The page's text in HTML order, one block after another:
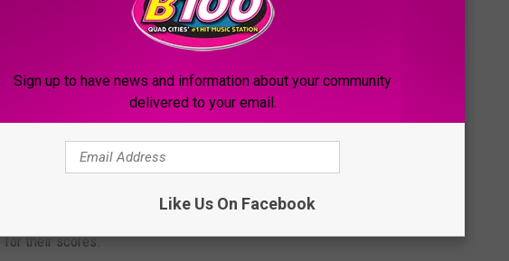
laughed, pulling another bag from her dress.
judges before biting into the chicken leg herself.
the chicken off to Tonioli.
was back to chowing down on the chicken as she sent
for their scores.
Sign up to have news and information about your community
delivered to your email.
Like Us On Facebook